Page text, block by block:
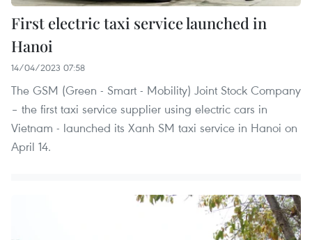
First electric taxi service launched in
Hanoi
14/04/2023 07:58
The GSM (Green - Smart - Mobility) Joint Stock Company
– the first taxi service supplier using electric cars in
Vietnam - launched its Xanh SM taxi service in Hanoi on
April 14.